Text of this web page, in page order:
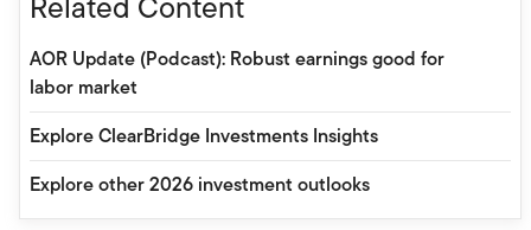
AOR Update (Podcast): Robust earnings good for
labor market
Explore ClearBridge Investments Insights
Explore other 2026 investment outlooks